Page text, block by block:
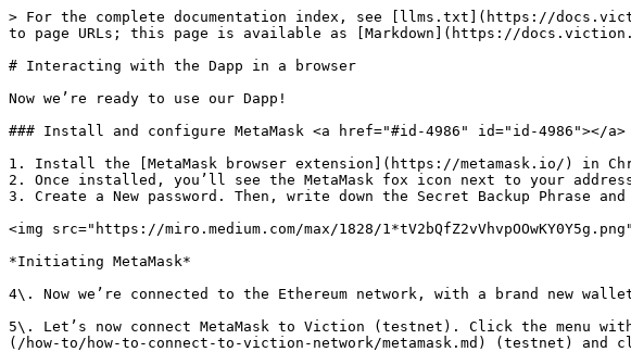
> For the complete documentation index, see [llms.txt](https://
to page URLs; this page is available as [Markdown](https://
# Interacting with the Dapp in a browser
Now we’re ready to use our Dapp!
### Install and configure MetaMask <a href="#id-4986" id="id-4986"></a>
1. Install the [MetaMask browser extension](https://metamask.io/) in
2. Once installed, you’ll see the MetaMask fox icon next to your
3. Create a New password. Then, write down the Secret Backup Phrase
<img src="https://miro.medium.com/max/1828/
*Initiating MetaMask*
4\. Now we’re connected to the Ethereum network, with a brand new
5\. Let’s now connect MetaMask to Viction (testnet). Click the menu
(/how-to/how-to-connect-to-viction-network/metamask.md) (testnet) and